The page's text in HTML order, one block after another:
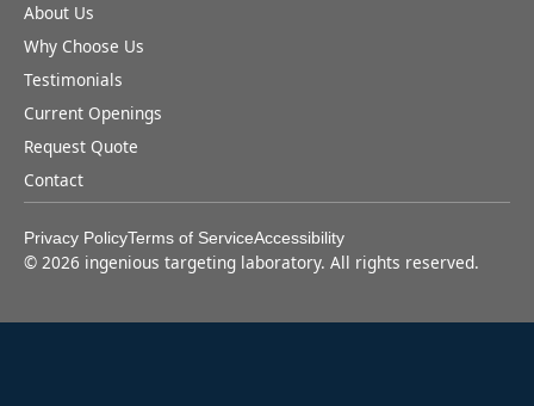
About Us
Why Choose Us
Testimonials
Current Openings
Request Quote
Contact
Privacy PolicyTerms of ServiceAccessibility
© 2026 ingenious targeting laboratory. All rights reserved.